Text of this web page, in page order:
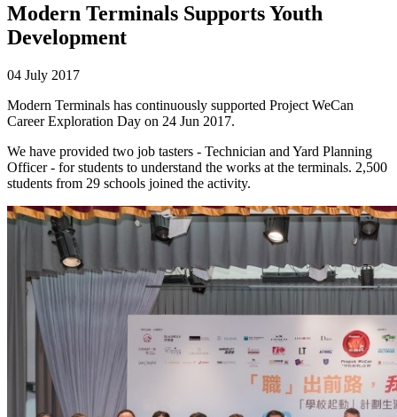
Modern Terminals Supports Youth
Development
04 July 2017
Modern Terminals has continuously supported Project WeCan
Career Exploration Day on 24 Jun 2017.
We have provided two job tasters - Technician and Yard Planning
Officer - for students to understand the works at the terminals. 2,500
students from 29 schools joined the activity.